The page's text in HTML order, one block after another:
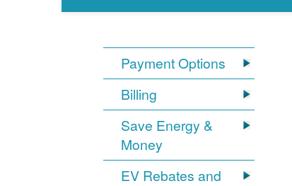
Payment Options
Billing
Save Energy &
Money
EV Rebates and